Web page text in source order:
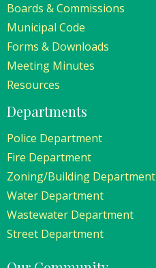
Boards & Commissions
Municipal Code
Forms & Downloads
Meeting Minutes
Resources
Departments
Police Department
Fire Department
Zoning/Building Department
Water Department
Wastewater Department
Street Department